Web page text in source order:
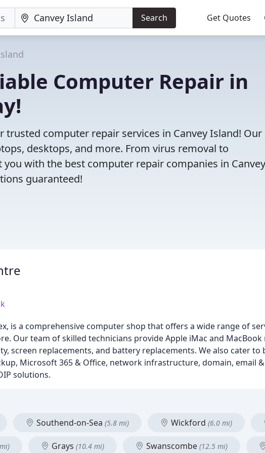
Search Get Quotes
Computer Repair in
computer repair services in Canvey Island! Our
desktops, and more. From virus removal to
with the best computer repair companies in Canvey
guaranteed!
is a comprehensive computer shop that offers a wide range of
Our team of skilled technicians provide Apple iMac and MacBook
screen replacements, and battery replacements. We also cater to
Microsoft 365 & Office, network infrastructure, domain, email
solutions.
Southend-on-Sea (5.8 mi) Wickford (6.0 mi)
Grays (10.4 mi) Swanscombe (12.5 mi)